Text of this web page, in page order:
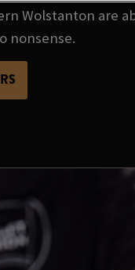
Wolstanton are
nonsense.